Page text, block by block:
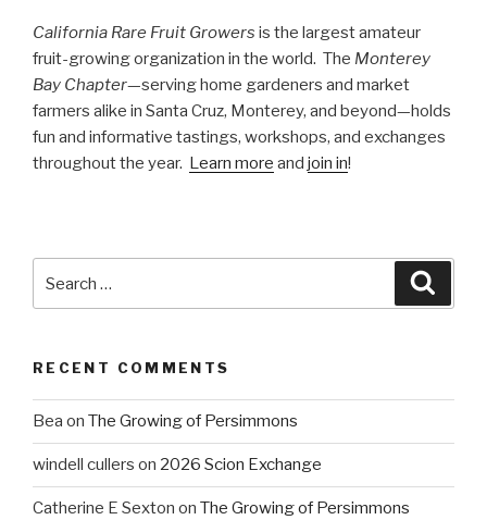
California Rare Fruit Growers is the largest amateur
fruit-growing organization in the world. The Monterey
Bay Chapter—serving home gardeners and market
farmers alike in Santa Cruz, Monterey, and beyond—holds
fun and informative tastings, workshops, and exchanges
throughout the year. Learn more and join in!
for:
RECENT COMMENTS
Bea on The Growing of Persimmons
windell cullers on 2026 Scion Exchange
Catherine E Sexton on The Growing of Persimmons